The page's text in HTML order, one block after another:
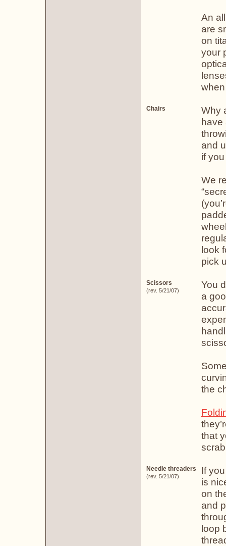
An
are
on
your
Chairs
Why
have
and
if
We
look
pick
Scissors
(rev. 5/21/07)
You
a
the
that
Needle threaders
(rev. 5/21/07)
If
is
on
and
loop